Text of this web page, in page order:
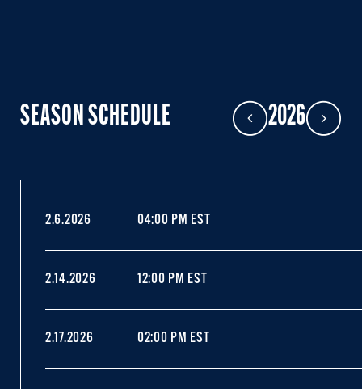
SEASON SCHEDULE Previous Year
2026Next Year
2.6.2026 04:00 PM EST
2.14.2026 12:00 PM EST
2.17.2026 02:00 PM EST